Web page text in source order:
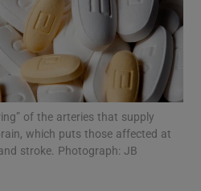
Show Motors sub sections
Show Podcasts sub sections
of the arteries that supply
which puts those affected at
stroke. Photograph: JB